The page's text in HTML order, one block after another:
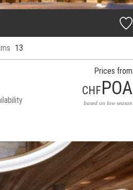
13
Prices from
CHFPOA
based on low season